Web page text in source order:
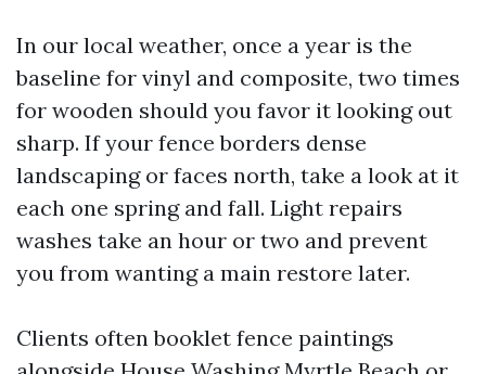
In our local weather, once a year is the
baseline for vinyl and composite, two times
for wooden should you favor it looking out
sharp. If your fence borders dense
landscaping or faces north, take a look at it
each one spring and fall. Light repairs
washes take an hour or two and prevent
you from wanting a main restore later.
Clients often booklet fence paintings